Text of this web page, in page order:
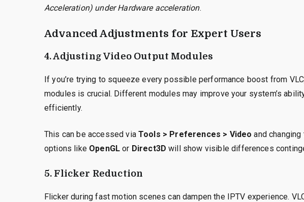
Acceleration) under Hardware acceleration.
Advanced Adjustments for Expert Users
4. Adjusting Video Output Modules
If you’re trying to squeeze every possible performance boost from
modules is crucial. Different modules may improve your system’s
efficiently.
This can be accessed via Tools > Preferences > Video and changing
options like OpenGL or Direct3D will show visible differences
5. Flicker Reduction
Flicker during fast motion scenes can dampen the IPTV experience.